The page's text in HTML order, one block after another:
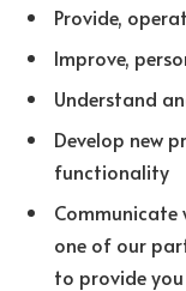
Provide,
Improve,
Understand
Develop new
functionality
one of our
to provide